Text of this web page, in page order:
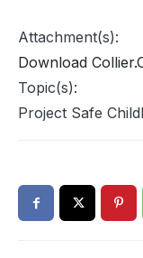
Attachment(s):
Download
Topic(s):
Project Safe